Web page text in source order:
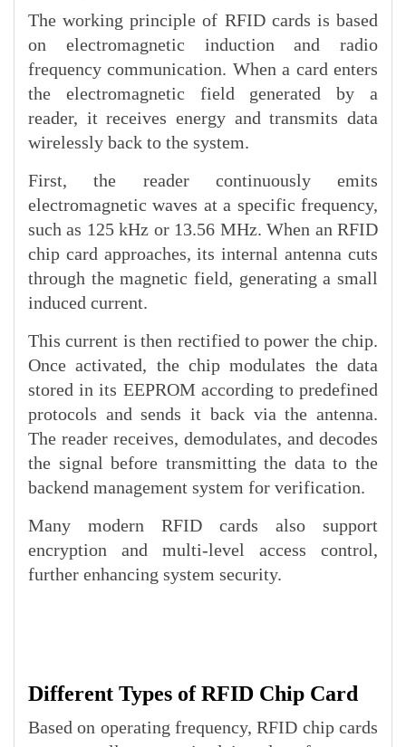
The working principle of RFID cards is based
on electromagnetic induction and radio
frequency communication. When a card enters
the electromagnetic field generated by a
reader, it receives energy and transmits data
wirelessly back to the system.
First, the reader continuously emits
electromagnetic waves at a specific frequency,
such as 125 kHz or 13.56 MHz. When an RFID
chip card approaches, its internal antenna cuts
through the magnetic field, generating a small
induced current.
This current is then rectified to power the chip.
Once activated, the chip modulates the data
stored in its EEPROM according to predefined
protocols and sends it back via the antenna.
The reader receives, demodulates, and decodes
the signal before transmitting the data to the
backend management system for verification.
Many modern RFID cards also support
encryption and multi-level access control,
further enhancing system security.
Different Types of RFID Chip Card
Based on operating frequency, RFID chip cards